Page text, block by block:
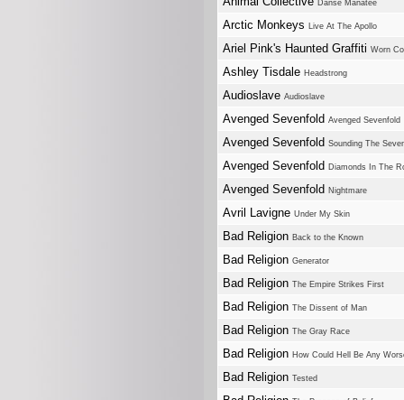
Danse Manatee
Arctic Monkeys Live At The Apollo
Ariel Pink's Haunted Graffiti Worn
Ashley Tisdale Headstrong
Audioslave Audioslave
Avenged Sevenfold Avenged Sevenfold
Avenged Sevenfold Sounding The
Avenged Sevenfold Diamonds In The
Avenged Sevenfold Nightmare
Avril Lavigne Under My Skin
Bad Religion Back to the Known
Bad Religion Generator
Bad Religion The Empire Strikes First
Bad Religion The Dissent of Man
Bad Religion The Gray Race
Bad Religion How Could Hell Be Any
Bad Religion Tested